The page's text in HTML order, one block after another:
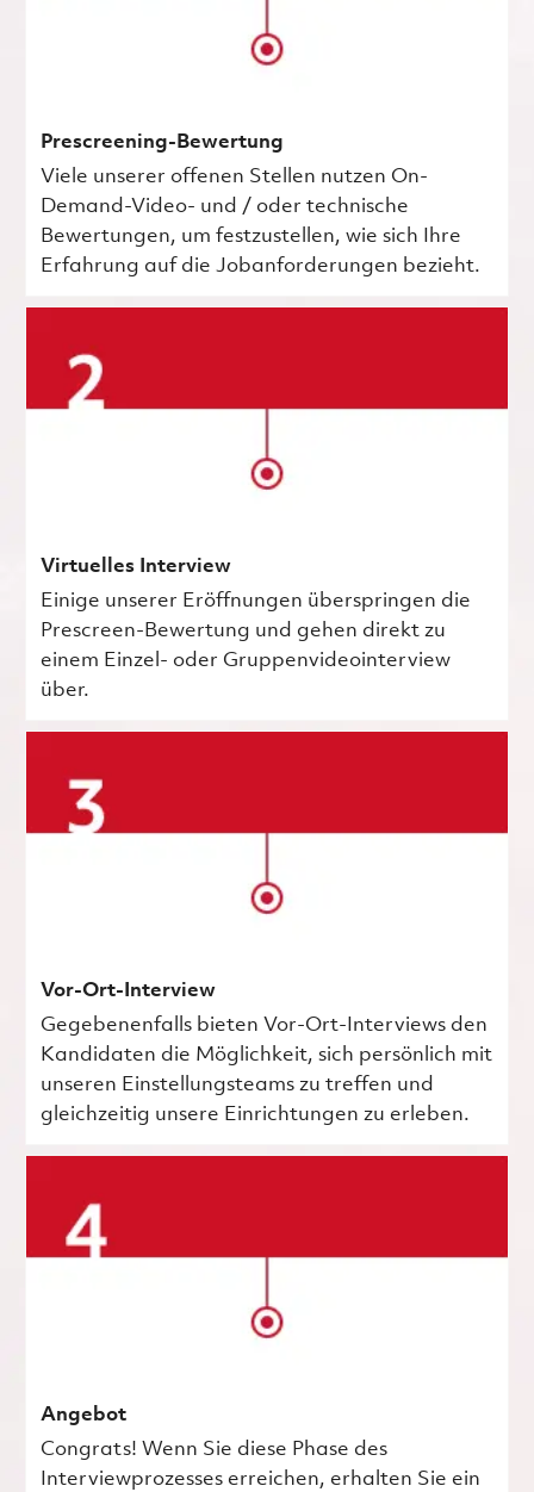
Prescreening-Bewertung
Viele unserer offenen Stellen nutzen On-
Demand-Video- und / oder technische
Bewertungen, um festzustellen, wie sich Ihre
Erfahrung auf die Jobanforderungen bezieht.
Virtuelles Interview
Einige unserer Eröffnungen überspringen die
Prescreen-Bewertung und gehen direkt zu
einem Einzel- oder Gruppenvideointerview
über.
Vor-Ort-Interview
Gegebenenfalls bieten Vor-Ort-Interviews den
Kandidaten die Möglichkeit, sich persönlich mit
unseren Einstellungsteams zu treffen und
gleichzeitig unsere Einrichtungen zu erleben.
Angebot
Congrats! Wenn Sie diese Phase des
Interviewprozesses erreichen, erhalten Sie ein